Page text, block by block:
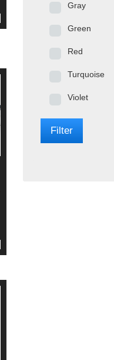
Gray
Green
Red
Turquoise
Violet
Filter